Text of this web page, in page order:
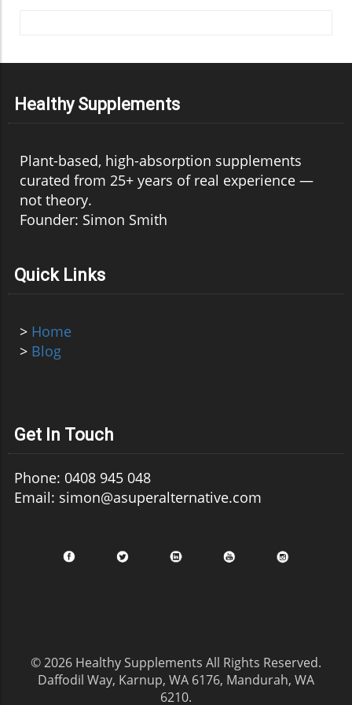
Healthy Supplements
Plant-based, high-absorption supplements
curated from 25+ years of real experience —
not theory.
Founder: Simon Smith
Quick Links
> Home
> Blog
Get In Touch
Phone: 0408 945 048
Email: simon@asuperalternative.com
© 2026 Healthy Supplements All Rights Reserved.
Daffodil Way, Karnup, WA 6176, Mandurah, WA
6210.